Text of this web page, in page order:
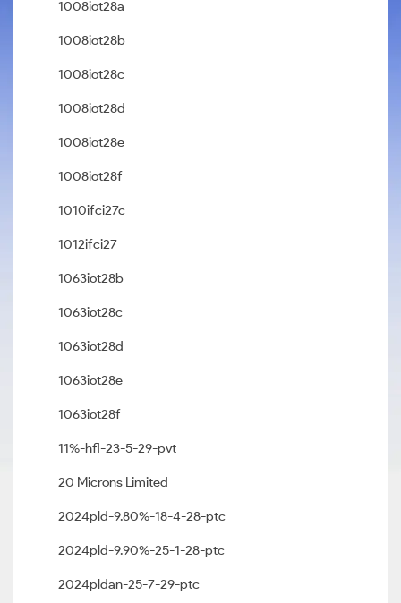
1008iot28a
1008iot28b
1008iot28c
1008iot28d
1008iot28e
1008iot28f
1010ifci27c
1012ifci27
1063iot28b
1063iot28c
1063iot28d
1063iot28e
1063iot28f
11%-hfl-23-5-29-pvt
20 Microns Limited
2024pld-9.80%-18-4-28-ptc
2024pld-9.90%-25-1-28-ptc
2024pldan-25-7-29-ptc